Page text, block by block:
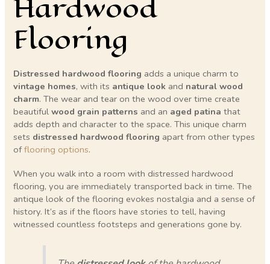
Hardwood
Flooring
Distressed hardwood flooring adds a unique charm to
vintage homes, with its antique look and natural wood
charm. The wear and tear on the wood over time create
beautifulwood grain patterns and an aged patina that
adds depth and character to the space. This unique charm
sets distressed hardwood flooring apart from other types
offlooring options.
When you walk into a room with distressed hardwood
flooring, you are immediately transported back in time. The
antique look of the flooring evokes nostalgia and a sense of
history. It’s as if the floors have stories to tell, having
witnessed countless footsteps and generations gone by.